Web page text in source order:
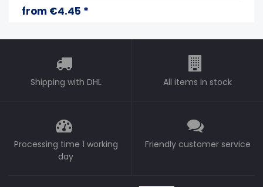
from €4.45 *
Shipping with DHL All items in stock
Processing time 1 working
day
Friendly customer service